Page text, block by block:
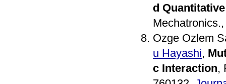
d
Ozge Ozlem
u Hayashi,
c Interaction,